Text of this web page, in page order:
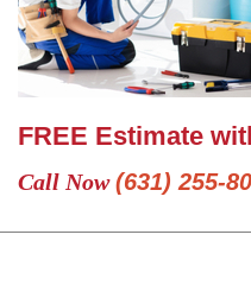
FREE Estimate
Call Now(631) 255-